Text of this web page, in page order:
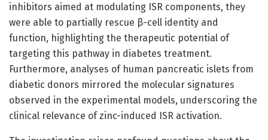
inhibitors aimed at modulating ISR components, they
were able to partially rescue β-cell identity and
function, highlighting the therapeutic potential of
targeting this pathway in diabetes treatment.
Furthermore, analyses of human pancreatic islets from
diabetic donors mirrored the molecular signatures
observed in the experimental models, underscoring the
clinical relevance of zinc-induced ISR activation.